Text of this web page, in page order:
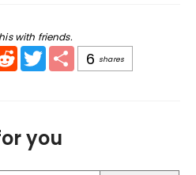
with friends.
RedditTwitterShare
6 shares
you